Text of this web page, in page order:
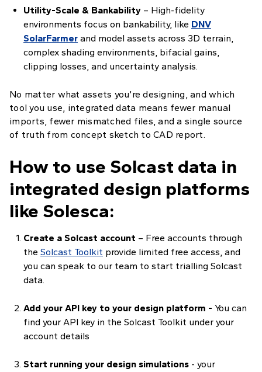
Utility-Scale & Bankability – High-fidelity
environments focus on bankability, like DNV
SolarFarmer and model assets across 3D terrain,
complex shading environments, bifacial gains,
clipping losses, and uncertainty analysis.
No matter what assets you’re designing, and which
tool you use, integrated data means fewer manual
imports, fewer mismatched files, and a single source
of truth from concept sketch to CAD report.
How to use Solcast data in
integrated design platforms
like Solesca:
Create a Solcast account – Free accounts through
the Solcast Toolkit provide limited free access, and
you can speak to our team to start trialling Solcast
data.
Add your API key to your design platform - You can
find your API key in the Solcast Toolkit under your
account details
Start running your design simulations - your